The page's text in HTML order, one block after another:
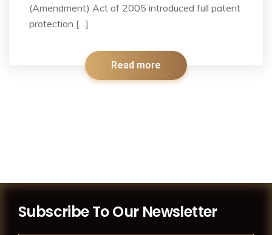
(Amendment) Act of 2005 introduced full patent
protection […]
Read more
Subscribe To Our Newsletter